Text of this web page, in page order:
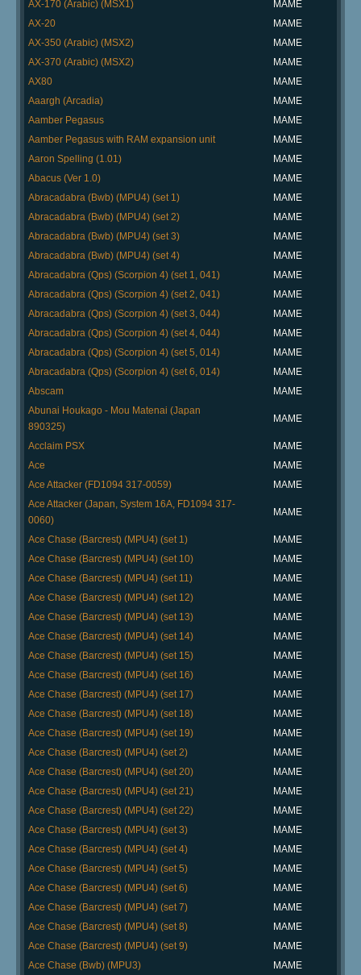
AX-170 (Arabic) (MSX1)
MAME
AX-20
MAME
AX-350 (Arabic) (MSX2)
MAME
AX-370 (Arabic) (MSX2)
MAME
AX80
MAME
Aaargh (Arcadia)
MAME
Aamber Pegasus
MAME
Aamber Pegasus with RAM expansion unit
MAME
Aaron Spelling (1.01)
MAME
Abacus (Ver 1.0)
MAME
Abracadabra (Bwb) (MPU4) (set 1)
MAME
Abracadabra (Bwb) (MPU4) (set 2)
MAME
Abracadabra (Bwb) (MPU4) (set 3)
MAME
Abracadabra (Bwb) (MPU4) (set 4)
MAME
Abracadabra (Qps) (Scorpion 4) (set 1, 041)
MAME
Abracadabra (Qps) (Scorpion 4) (set 2, 041)
MAME
Abracadabra (Qps) (Scorpion 4) (set 3, 044)
MAME
Abracadabra (Qps) (Scorpion 4) (set 4, 044)
MAME
Abracadabra (Qps) (Scorpion 4) (set 5, 014)
MAME
Abracadabra (Qps) (Scorpion 4) (set 6, 014)
MAME
Abscam
MAME
Abunai Houkago - Mou Matenai (Japan
890325)
MAME
Acclaim PSX
MAME
Ace
MAME
Ace Attacker (FD1094 317-0059)
MAME
Ace Attacker (Japan, System 16A, FD1094 317-
0060)
MAME
Ace Chase (Barcrest) (MPU4) (set 1)
MAME
Ace Chase (Barcrest) (MPU4) (set 10)
MAME
Ace Chase (Barcrest) (MPU4) (set 11)
MAME
Ace Chase (Barcrest) (MPU4) (set 12)
MAME
Ace Chase (Barcrest) (MPU4) (set 13)
MAME
Ace Chase (Barcrest) (MPU4) (set 14)
MAME
Ace Chase (Barcrest) (MPU4) (set 15)
MAME
Ace Chase (Barcrest) (MPU4) (set 16)
MAME
Ace Chase (Barcrest) (MPU4) (set 17)
MAME
Ace Chase (Barcrest) (MPU4) (set 18)
MAME
Ace Chase (Barcrest) (MPU4) (set 19)
MAME
Ace Chase (Barcrest) (MPU4) (set 2)
MAME
Ace Chase (Barcrest) (MPU4) (set 20)
MAME
Ace Chase (Barcrest) (MPU4) (set 21)
MAME
Ace Chase (Barcrest) (MPU4) (set 22)
MAME
Ace Chase (Barcrest) (MPU4) (set 3)
MAME
Ace Chase (Barcrest) (MPU4) (set 4)
MAME
Ace Chase (Barcrest) (MPU4) (set 5)
MAME
Ace Chase (Barcrest) (MPU4) (set 6)
MAME
Ace Chase (Barcrest) (MPU4) (set 7)
MAME
Ace Chase (Barcrest) (MPU4) (set 8)
MAME
Ace Chase (Barcrest) (MPU4) (set 9)
MAME
Ace Chase (Bwb) (MPU3)
MAME